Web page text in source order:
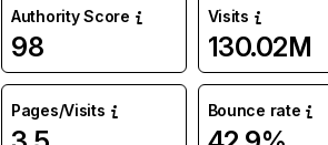
Authority Score
98
Visits
130.02M
Pages/Visits Bounce rate